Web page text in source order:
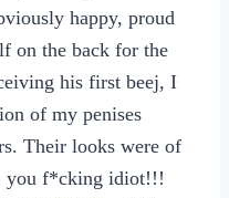
happy, proud
on the back for the
his first beej, I
of my penises
Their looks were of
you f*cking idiot!!!